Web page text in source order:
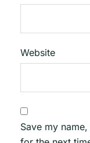
Website
Save my